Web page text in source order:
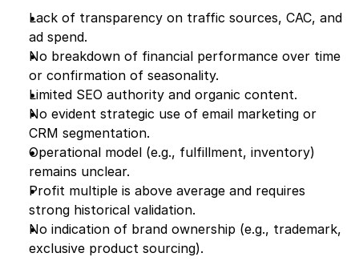
Lack of transparency on traffic sources, CAC, and
ad spend.
No breakdown of financial performance over time
or confirmation of seasonality.
Limited SEO authority and organic content.
No evident strategic use of email marketing or
CRM segmentation.
Operational model (e.g., fulfillment, inventory)
remains unclear.
Profit multiple is above average and requires
strong historical validation.
No indication of brand ownership (e.g., trademark,
exclusive product sourcing).